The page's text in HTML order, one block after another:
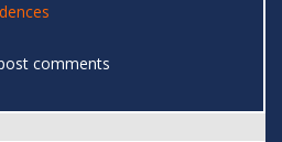
comments